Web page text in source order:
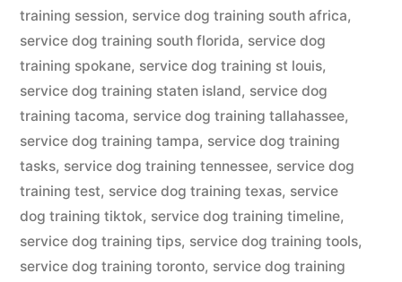
training session, service dog training south africa,
service dog training south florida, service dog
training spokane, service dog training st louis,
service dog training staten island, service dog
training tacoma, service dog training tallahassee,
service dog training tampa, service dog training
tasks, service dog training tennessee, service dog
training test, service dog training texas, service
dog training tiktok, service dog training timeline,
service dog training tips, service dog training tools,
service dog training toronto, service dog training